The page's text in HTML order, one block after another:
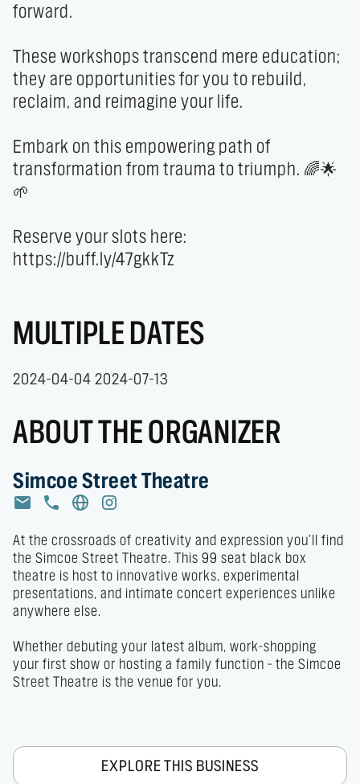
forward.
These workshops transcend mere education;
they are opportunities for you to rebuild,
reclaim, and reimagine your life.
Embark on this empowering path of
transformation from trauma to triumph. 🌈🌟
🌱
Reserve your slots here:
https://buff.ly/47gkkTz
MULTIPLE DATES
2024-04-04 2024-07-13
ABOUT THE ORGANIZER
Simcoe Street Theatre
At the crossroads of creativity and expression you’ll find
the Simcoe Street Theatre. This 99 seat black box
theatre is host to innovative works, experimental
presentations, and intimate concert experiences unlike
anywhere else.
Whether debuting your latest album, work-shopping
your first show or hosting a family function – the Simcoe
Street Theatre is the venue for you.
EXPLORE THIS BUSINESS